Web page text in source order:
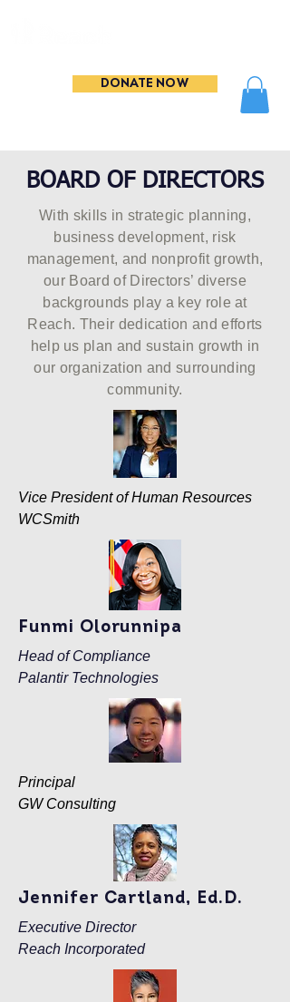
DONATE NOW
BOARD OF DIRECTORS
With skills in strategic planning,
business development, risk
management, and nonprofit growth,
our Board of Directors’ diverse
backgrounds play a key role at
Reach. Their dedication and efforts
help us plan and sustain growth in
our organization and surrounding
community.
Vice President of Human Resources
WCSmith
Funmi Olorunnipa
Head of Compliance
Palantir Technologies
Principal
GW Consulting
Jennifer Cartland, Ed.D.
Executive Director
Reach Incorporated